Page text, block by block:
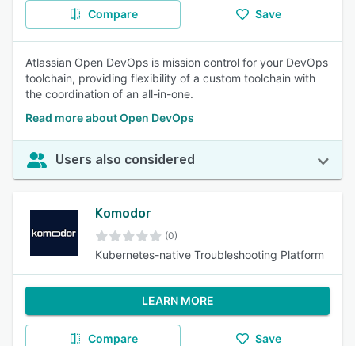
Compare Save
Atlassian Open DevOps is mission control for your DevOps
toolchain, providing flexibility of a custom toolchain with
the coordination of an all-in-one.
Read more about Open DevOps
Users also considered
Komodor
(0)
Kubernetes-native Troubleshooting Platform
LEARN MORE
Compare Save